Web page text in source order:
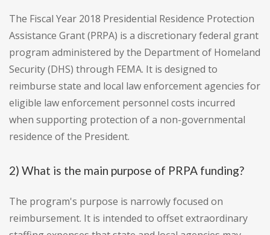
The Fiscal Year 2018 Presidential Residence Protection
Assistance Grant (PRPA) is a discretionary federal grant
program administered by the Department of Homeland
Security (DHS) through FEMA. It is designed to
reimburse state and local law enforcement agencies for
eligible law enforcement personnel costs incurred
when supporting protection of a non-governmental
residence of the President.
2) What is the main purpose of PRPA funding?
The program's purpose is narrowly focused on
reimbursement. It is intended to offset extraordinary